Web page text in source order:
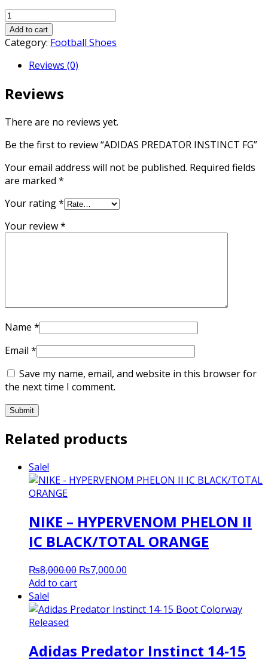
ADIDAS
PREDATOR
INSTINCT
quantity
Add to cart
Category: Football Shoes
Reviews (0)
Reviews
There are no reviews yet.
Be the first to review “ADIDAS PREDATOR INSTINCT FG”
Your email address will not be published. Required fields
are marked *
Your rating*
Your review*
Name *
Email *
Save my name, email, and website in this browser for
the next time I comment.
Related products
Sale!
NIKE – HYPERVENOM PHELON II
IC BLACK/TOTAL ORANGE
₨8,000.00 Original
₨8,000.00.
₨7,000.00
₨7,000.00.
Add to cart
Sale!
Adidas Predator Instinct 14-15